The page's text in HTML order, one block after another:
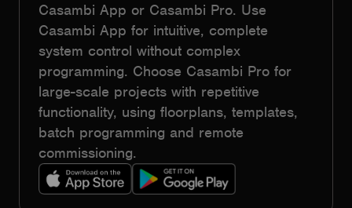
Casambi App or Casambi Pro. Use
Casambi App for intuitive, complete
system control without complex
programming. Choose Casambi Pro for
large-scale projects with repetitive
functionality, using floorplans, templates,
batch programming and remote
commissioning.